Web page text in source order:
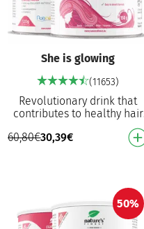
She is glowing
(11653)
Revolutionary drink that
contributes to healthy hair
Promotes hair growth
Reduces split ends For s…
60,80€30,39€
50%